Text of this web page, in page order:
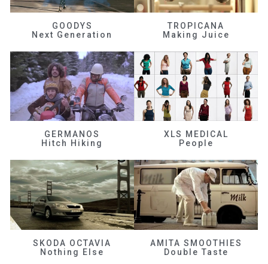
GOODYS
Next Generation
TROPICANA
Making Juice
GERMANOS
Hitch Hiking
XLS MEDICAL
People
SKODA OCTAVIA
Nothing Else
AMITA SMOOTHIES
Double Taste